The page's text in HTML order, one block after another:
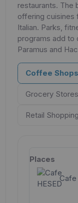
restaurants. The
offering cuisines
Italian. Parks,
programs add to
Paramus and
Coffee Shops
Grocery Stores
Retail Shopping
Cafe